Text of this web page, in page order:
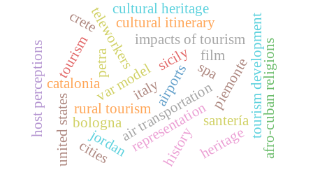
airports
air transportation
var model
rural tourism
teleworkers
catalonia
film
representation
tourism sicily
united states
host perceptions
impacts of tourism tourism development
petra
jordan
santería afro-cuban religions
history
bologna
cultural itinerary
piemonte
cultural heritage
italy
spa
crete
heritage
cities